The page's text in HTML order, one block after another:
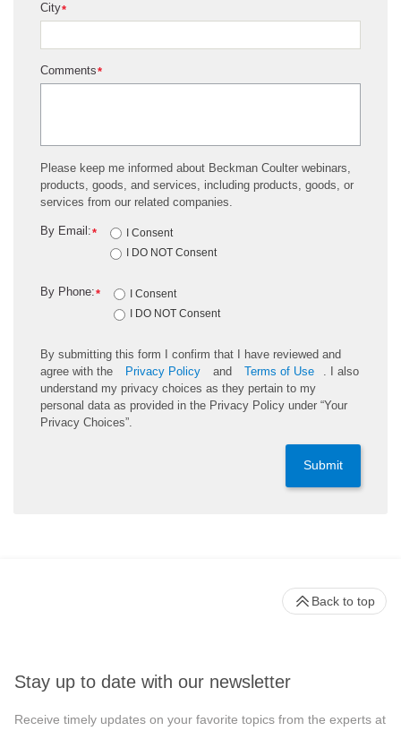
*
City
*
Comments
Please keep me informed about Beckman Coulter webinars,
products, goods, and services, including products, goods, or
services from our related companies.
*
By Email:
I Consent
I DO NOT Consent
*
By Phone:
I Consent
I DO NOT Consent
By submitting this form I confirm that I have reviewed and
agree with the
Privacy Policy and Terms of Use
. I also
understand my privacy choices as they pertain to my
personal data as provided in the Privacy Policy under “Your
Privacy Choices”.
Submit
Stay up to date with our newsletter
Receive timely updates on your favorite topics from the experts at
Back to top